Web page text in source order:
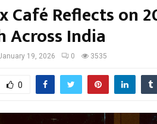
Café Reflects on
Across India
19, 2026 0 3535
0